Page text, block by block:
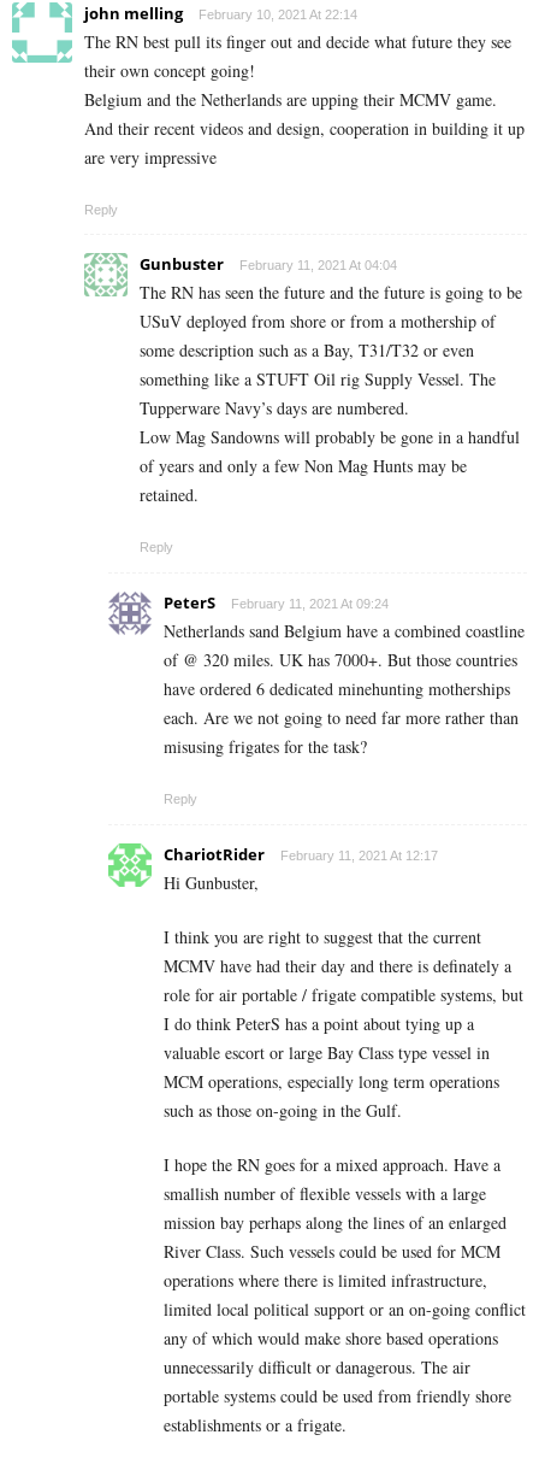
john melling February 10, 2021 At 22:14
The RN best pull its finger out and decide what future they see
their own concept going!
Belgium and the Netherlands are upping their MCMV game.
And their recent videos and design, cooperation in building it up
are very impressive
Reply
Gunbuster February 11, 2021 At 04:04
The RN has seen the future and the future is going to be
USuV deployed from shore or from a mothership of
some description such as a Bay, T31/T32 or even
something like a STUFT Oil rig Supply Vessel. The
Tupperware Navy’s days are numbered.
Low Mag Sandowns will probably be gone in a handful
of years and only a few Non Mag Hunts may be
retained.
Reply
PeterS February 11, 2021 At 09:24
Netherlands sand Belgium have a combined coastline
of @ 320 miles. UK has 7000+. But those countries
have ordered 6 dedicated minehunting motherships
each. Are we not going to need far more rather than
misusing frigates for the task?
Reply
ChariotRider February 11, 2021 At 12:17
Hi Gunbuster,
I think you are right to suggest that the current
MCMV have had their day and there is definately a
role for air portable / frigate compatible systems, but
I do think PeterS has a point about tying up a
valuable escort or large Bay Class type vessel in
MCM operations, especially long term operations
such as those on-going in the Gulf.
I hope the RN goes for a mixed approach. Have a
smallish number of flexible vessels with a large
mission bay perhaps along the lines of an enlarged
River Class. Such vessels could be used for MCM
operations where there is limited infrastructure,
limited local political support or an on-going conflict
any of which would make shore based operations
unnecessarily difficult or danagerous. The air
portable systems could be used from friendly shore
establishments or a frigate.